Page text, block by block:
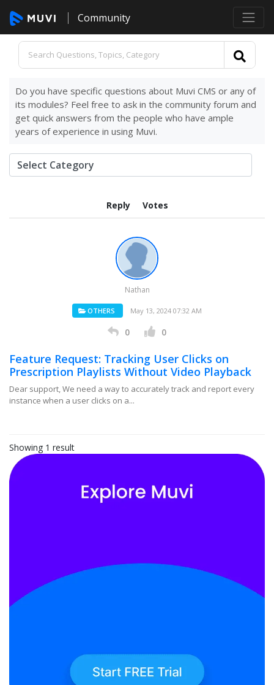
Community
Do you have specific questions about Muvi CMS or any of
its modules? Feel free to ask in the community forum and
get quick answers from the people who have ample
years of experience in using Muvi.
Reply Votes
Nathan
OTHERS May 13, 2024 07:32 AM
0 0
Feature Request: Tracking User Clicks on
Prescription Playlists Without Video Playback
Dear support, We need a way to accurately track and report every
instance when a user clicks on a...
Showing 1 result